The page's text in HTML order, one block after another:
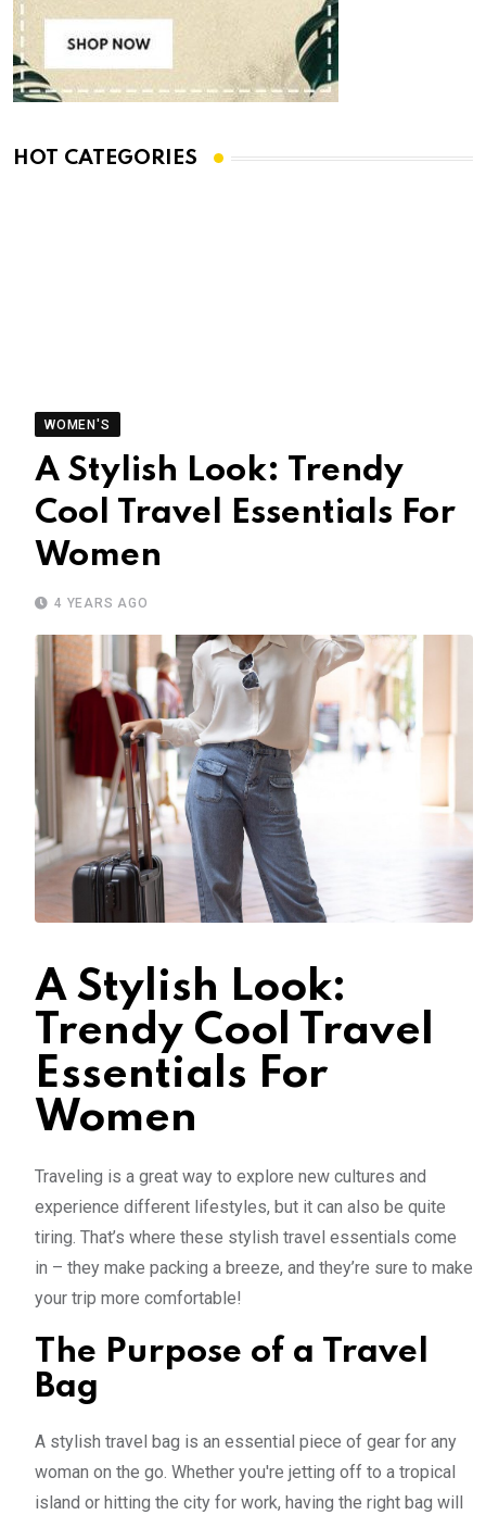
HOT CATEGORIES
WOMEN'S
A Stylish Look: Trendy
Cool Travel Essentials For
Women
4 YEARS AGO
A Stylish Look:
Trendy Cool Travel
Essentials For
Women
Traveling is a great way to explore new cultures and
experience different lifestyles, but it can also be quite
tiring. That’s where these stylish travel essentials come
in – they make packing a breeze, and they’re sure to make
your trip more comfortable!
The Purpose of a Travel
Bag
A stylish travel bag is an essential piece of gear for any
woman on the go. Whether you're jetting off to a tropical
island or hitting the city for work, having the right bag will